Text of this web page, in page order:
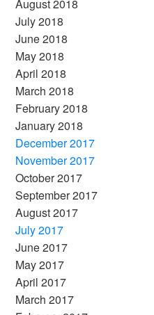
August 2018
July 2018
June 2018
May 2018
April 2018
March 2018
February 2018
January 2018
December 2017
November 2017
October 2017
September 2017
August 2017
July 2017
June 2017
May 2017
April 2017
March 2017